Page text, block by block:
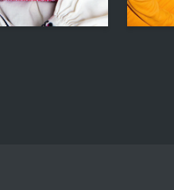
Nataliya